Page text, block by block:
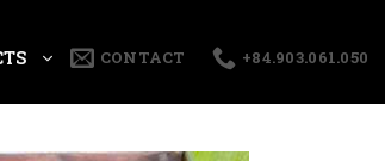
CONTACT +84.903.061.050